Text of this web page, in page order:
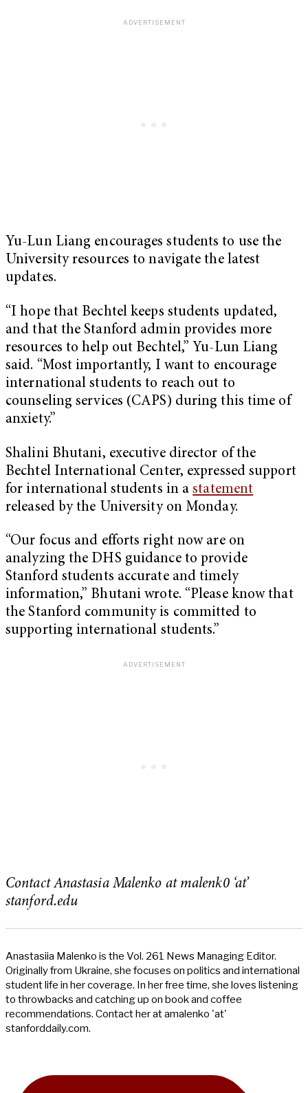
Yu-Lun Liang encourages students to use the
University resources to navigate the latest
updates.
“I hope that Bechtel keeps students updated,
and that the Stanford admin provides more
resources to help out Bechtel,” Yu-Lun Liang
said. “Most importantly, I want to encourage
international students to reach out to
counseling services (CAPS) during this time of
anxiety.”
Shalini Bhutani, executive director of the
Bechtel International Center, expressed support
for international students in astatement
released by the University on Monday.
“Our focus and efforts right now are on
analyzing the DHS guidance to provide
Stanford students accurate and timely
information,” Bhutani wrote. “Please know that
the Stanford community is committed to
supporting international students.”
Contact Anastasia Malenko at malenk0 ‘at’
stanford.edu
Anastasiia Malenko is the Vol. 261 News Managing Editor.
Originally from Ukraine, she focuses on politics and international
student life in her coverage. In her free time, she loves listening
to throwbacks and catching up on book and coffee
recommendations. Contact her at amalenko 'at'
stanforddaily.com.